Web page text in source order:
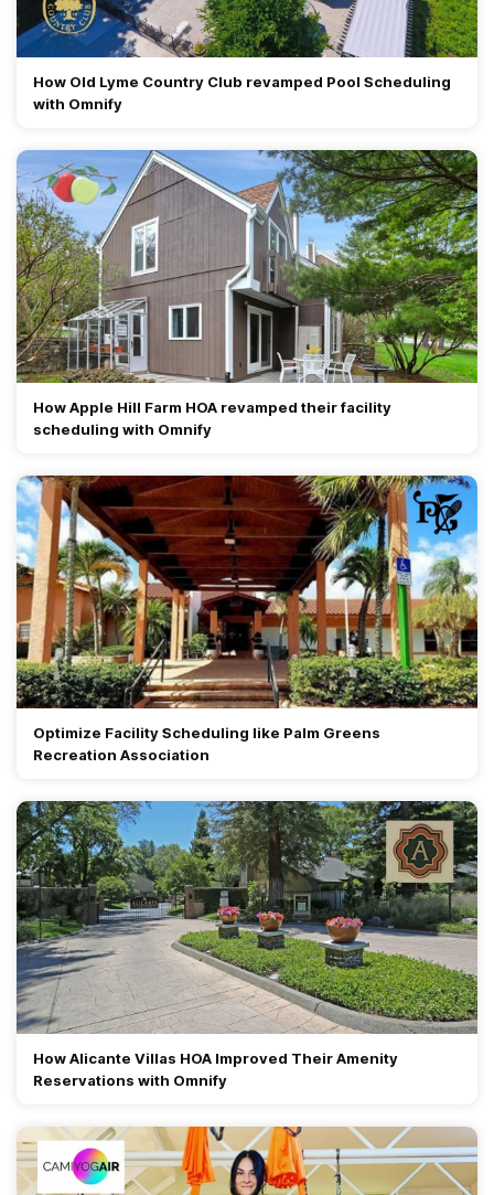
How Old Lyme Country Club revamped Pool Scheduling
with Omnify
How Apple Hill Farm HOA revamped their facility
scheduling with Omnify
Optimize Facility Scheduling like Palm Greens
Recreation Association
How Alicante Villas HOA Improved Their Amenity
Reservations with Omnify